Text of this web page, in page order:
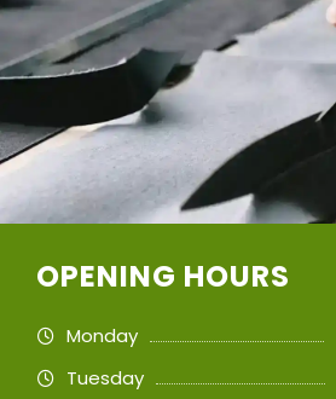
OPENING HOURS
Monday
Tuesday